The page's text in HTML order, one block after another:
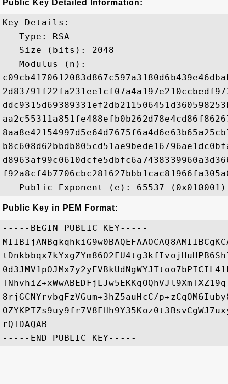
Public Key Detailed Information:
Key Details:
   Type: RSA
   Size (bits): 2048
   Modulus (n):
Public Key in PEM Format:
-----BEGIN PUBLIC KEY-----
8rjGCNYrvbgFzVGum+3hZ5auHcC/
rQIDAQAB